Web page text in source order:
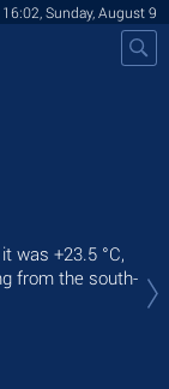
16:02, Sunday, August 9
was +23.5 °C,
from the south-